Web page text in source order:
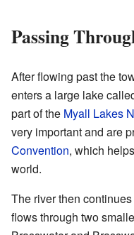
Passing
After flowing past the
enters a large lake
part of the Myall Lakes
very important and are
Convention, which
world.
The river then
flows through two